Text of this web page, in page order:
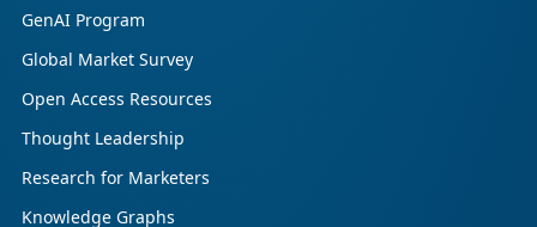
GenAI Program
Global Market Survey
Open Access Resources
Thought Leadership
Research for Marketers
Knowledge Graphs